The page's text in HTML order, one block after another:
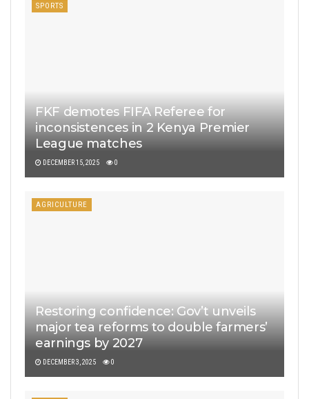
SPORTS
FKF demotes FIFA Referee for
inconsistences in 2 Kenya Premier
League matches
DECEMBER 15, 2025 0
AGRICULTURE
Restoring confidence: Gov’t unveils
major tea reforms to double farmers’
earnings by 2027
DECEMBER 3, 2025 0